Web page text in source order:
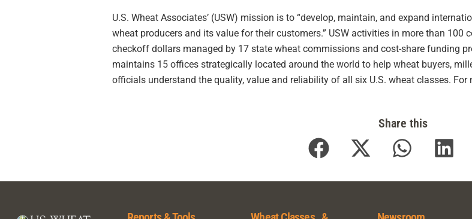
U.S. Wheat Associates’ (USW) mission is to “develop, maintain, and expand
wheat producers and its value for their customers.” USW activities in more than 100
checkoff dollars managed by 17 state wheat commissions and cost-share funding
maintains 15 offices strategically located around the world to help wheat buyers,
officials understand the quality, value and reliability of all six U.S. wheat classes.
Share this